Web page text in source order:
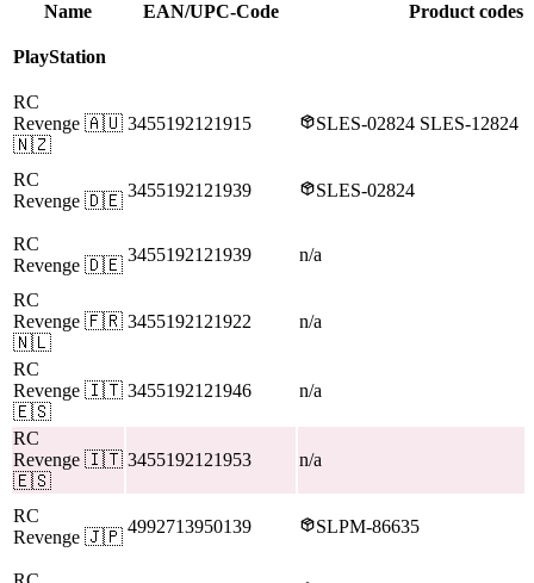
Name EAN/UPC-Code Product codes
PlayStation
RC
Revenge 🇦🇺
🇳🇿
3455192121915 SLES-02824 SLES-12824
RC
Revenge 🇩🇪
3455192121939 SLES-02824
RC
Revenge 🇩🇪
3455192121939 n/a
RC
Revenge 🇫🇷
🇳🇱
3455192121922 n/a
RC
Revenge 🇮🇹
🇪🇸
3455192121946 n/a
RC
Revenge 🇮🇹
🇪🇸
3455192121953 n/a
RC
Revenge 🇯🇵
4992713950139 SLPM-86635